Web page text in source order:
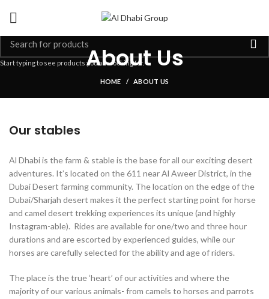
About Us
HOME ABOUT US
Our stables
Al Dhabi is the farm & stable is the base for all our exciting desert
adventures. It’s located on the 611 near Al Aweer District, in the
Dubai Desert farming community. The location on the edge of the
Dubai/Sharjah desert makes it the perfect starting point for horse
and camel desert trekking experiences its unique (and highly
Instagram-able). Rides are available for one/two and three hour
durations and are escorted by experienced guides, while our
horses are carefully selected for the ability and age of riders.
The place is the true ‘heart’ of our activities and where the
majority of our various animals- from camels to horses and parrots
Start typing to see products you are looking for.